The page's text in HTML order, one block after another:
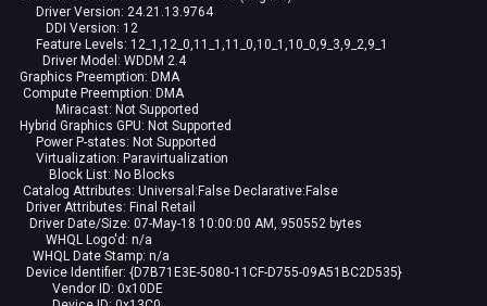
Driver Version: 24.21.13.9764
DDI Version: 12
Feature Levels: 12_1,12_0,11_1,11_0,10_1,10_0,9_3,9_2,9_1
Driver Model: WDDM 2.4
Graphics Preemption: DMA
Compute Preemption: DMA
Miracast: Not Supported
Hybrid Graphics GPU: Not Supported
Power P-states: Not Supported
Virtualization: Paravirtualization
Block List: No Blocks
Catalog Attributes: Universal:False Declarative:False
Driver Attributes: Final Retail
Driver Date/Size: 07-May-18 10:00:00 AM, 950552 bytes
WHQL Logo'd: n/a
WHQL Date Stamp: n/a
Device Identifier: {D7B71E3E-5080-11CF-D755-09A51BC2D535}
Vendor ID: 0x10DE